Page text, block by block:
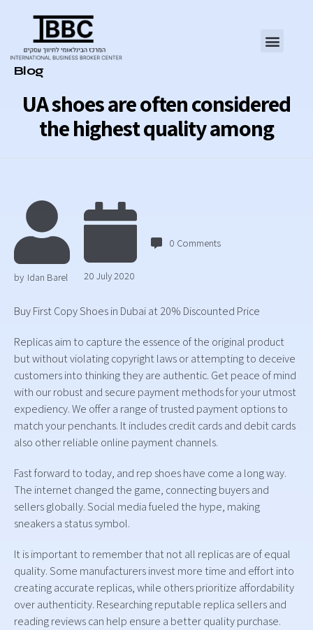
UA shoes are often considered
the highest quality among
Category
Blog
by Idan Barel 20 July 2020
0 Comments
Buy First Copy Shoes in Dubai at 20% Discounted Price
Replicas aim to capture the essence of the original product
but without violating copyright laws or attempting to deceive
customers into thinking they are authentic. Get peace of mind
with our robust and secure payment methods for your utmost
expediency. We offer a range of trusted payment options to
match your penchants. It includes credit cards and debit cards
also other reliable online payment channels.
Fast forward to today, and rep shoes have come a long way.
The internet changed the game, connecting buyers and
sellers globally. Social media fueled the hype, making
sneakers a status symbol.
It is important to remember that not all replicas are of equal
quality. Some manufacturers invest more time and effort into
creating accurate replicas, while others prioritize affordability
over authenticity. Researching reputable replica sellers and
reading reviews can help ensure a better quality purchase.